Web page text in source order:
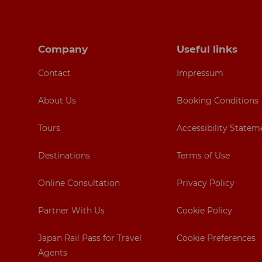
Company
Contact
About Us
Tours
Destinations
Online Consultation
Partner With Us
Japan Rail Pass for Travel
Agents
Useful links
Impressum
Booking Conditions
Accessibility
Terms of Use
Privacy Policy
Cookie Policy
Cookie Preferences